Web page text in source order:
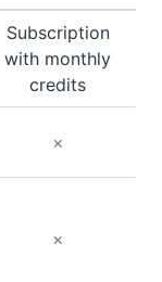
Subscription
with monthly
credits
×
×